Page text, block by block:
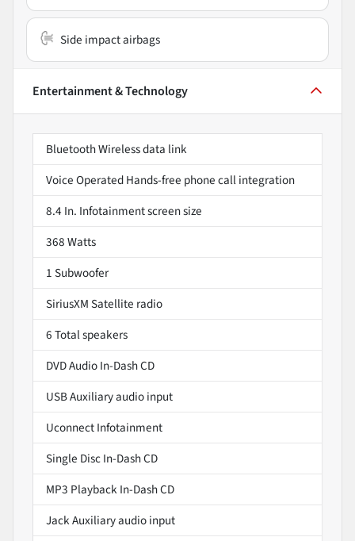
Side impact airbags
Entertainment & Technology
Bluetooth Wireless data link
Voice Operated Hands-free phone call integration
8.4 In. Infotainment screen size
368 Watts
1 Subwoofer
SiriusXM Satellite radio
6 Total speakers
DVD Audio In-Dash CD
USB Auxiliary audio input
Uconnect Infotainment
Single Disc In-Dash CD
MP3 Playback In-Dash CD
Jack Auxiliary audio input